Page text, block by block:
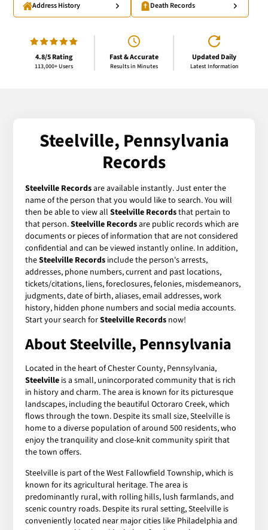
Address History Death Records
4.8/5 Rating
113,000+ Users
Fast & Accurate
Results in Minutes
Updated Daily
Latest Information
Steelville, Pennsylvania
Records
Steelville Recordsare available instantly. Just enter the
name of the person that you would like to search. You will
then be able to view allSteelville Recordsthat pertain to
that person.Steelville Recordsare public records which are
documents or pieces of information that are not considered
confidential and can be viewed instantly online. In addition,
theSteelville Records include the person's arrests,
addresses, phone numbers, current and past locations,
tickets/citations, liens, foreclosures, felonies, misdemeanors,
judgments, date of birth, aliases, email addresses, work
history, hidden phone numbers and social media accounts.
Start your search forSteelville Records now!
About Steelville, Pennsylvania
Located in the heart of Chester County, Pennsylvania,
Steelville is a small, unincorporated community that is rich
in history and charm. The area is known for its picturesque
landscapes, including the beautiful Octoraro Creek, which
flows through the town. Despite its small size, Steelville is
home to a diverse population of around 500 residents, who
enjoy the tranquility and close-knit community spirit that
the town offers.
Steelville is part of the West Fallowfield Township, which is
known for its agricultural heritage. The area is
predominantly rural, with rolling hills, lush farmlands, and
scenic country roads. Despite its rural setting, Steelville is
conveniently located near major cities like Philadelphia and